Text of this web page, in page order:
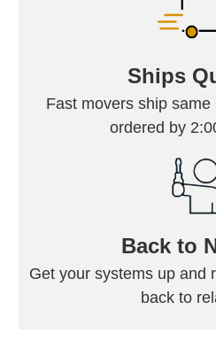
Ships
Fast movers ship
ordered by
Back to
Get your systems up and
back to